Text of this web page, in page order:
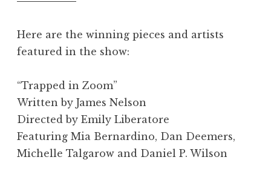
Here are the winning pieces and artists
featured in the show:
“Trapped in Zoom”
Written by James Nelson
Directed by Emily Liberatore
Featuring Mia Bernardino, Dan Deemers,
Michelle Talgarow and Daniel P. Wilson